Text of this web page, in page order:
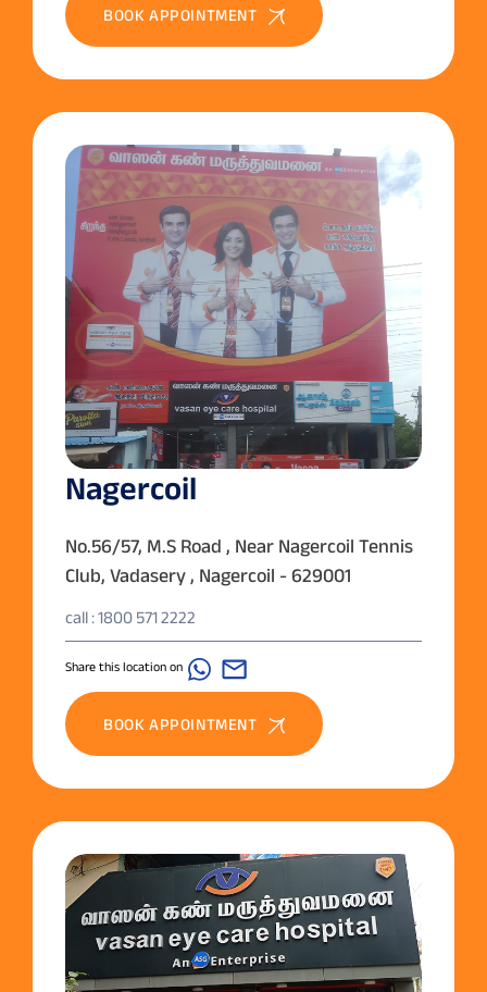
BOOK APPOINTMENT
Nagercoil
No.56/57, M.S Road , Near Nagercoil Tennis
Club, Vadasery , Nagercoil - 629001
call : 1800 571 2222
Share this location on
BOOK APPOINTMENT